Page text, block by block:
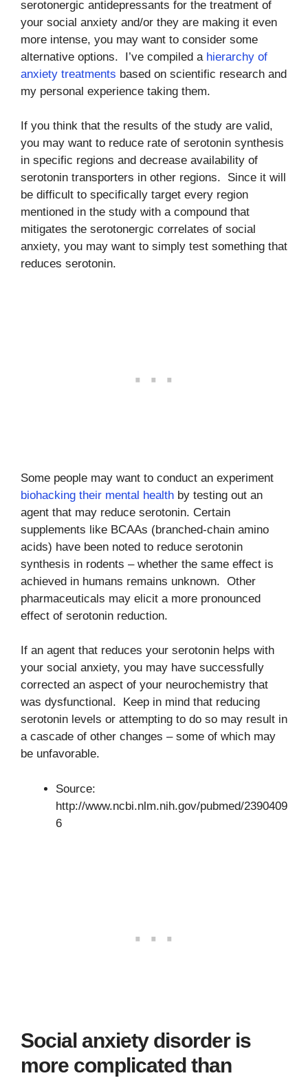
serotonergic antidepressants for the treatment of
your social anxiety and/or they are making it even
more intense, you may want to consider some
alternative options. I’ve compiled a hierarchy of
anxiety treatments based on scientific research and
my personal experience taking them.
If you think that the results of the study are valid,
you may want to reduce rate of serotonin synthesis
in specific regions and decrease availability of
serotonin transporters in other regions. Since it will
be difficult to specifically target every region
mentioned in the study with a compound that
mitigates the serotonergic correlates of social
anxiety, you may want to simply test something that
reduces serotonin.
Some people may want to conduct an experiment
biohacking their mental health by testing out an
agent that may reduce serotonin. Certain
supplements like BCAAs (branched-chain amino
acids) have been noted to reduce serotonin
synthesis in rodents – whether the same effect is
achieved in humans remains unknown. Other
pharmaceuticals may elicit a more pronounced
effect of serotonin reduction.
If an agent that reduces your serotonin helps with
your social anxiety, you may have successfully
corrected an aspect of your neurochemistry that
was dysfunctional. Keep in mind that reducing
serotonin levels or attempting to do so may result in
a cascade of other changes – some of which may
be unfavorable.
Source:
http://www.ncbi.nlm.nih.gov/pubmed/2390409
6
Social anxiety disorder is
more complicated than